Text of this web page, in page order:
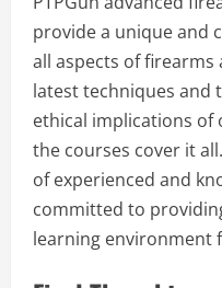
provide a unique and
all aspects of firearms
latest techniques and
ethical implications of
the courses cover it
of experienced and
committed to
learning environment